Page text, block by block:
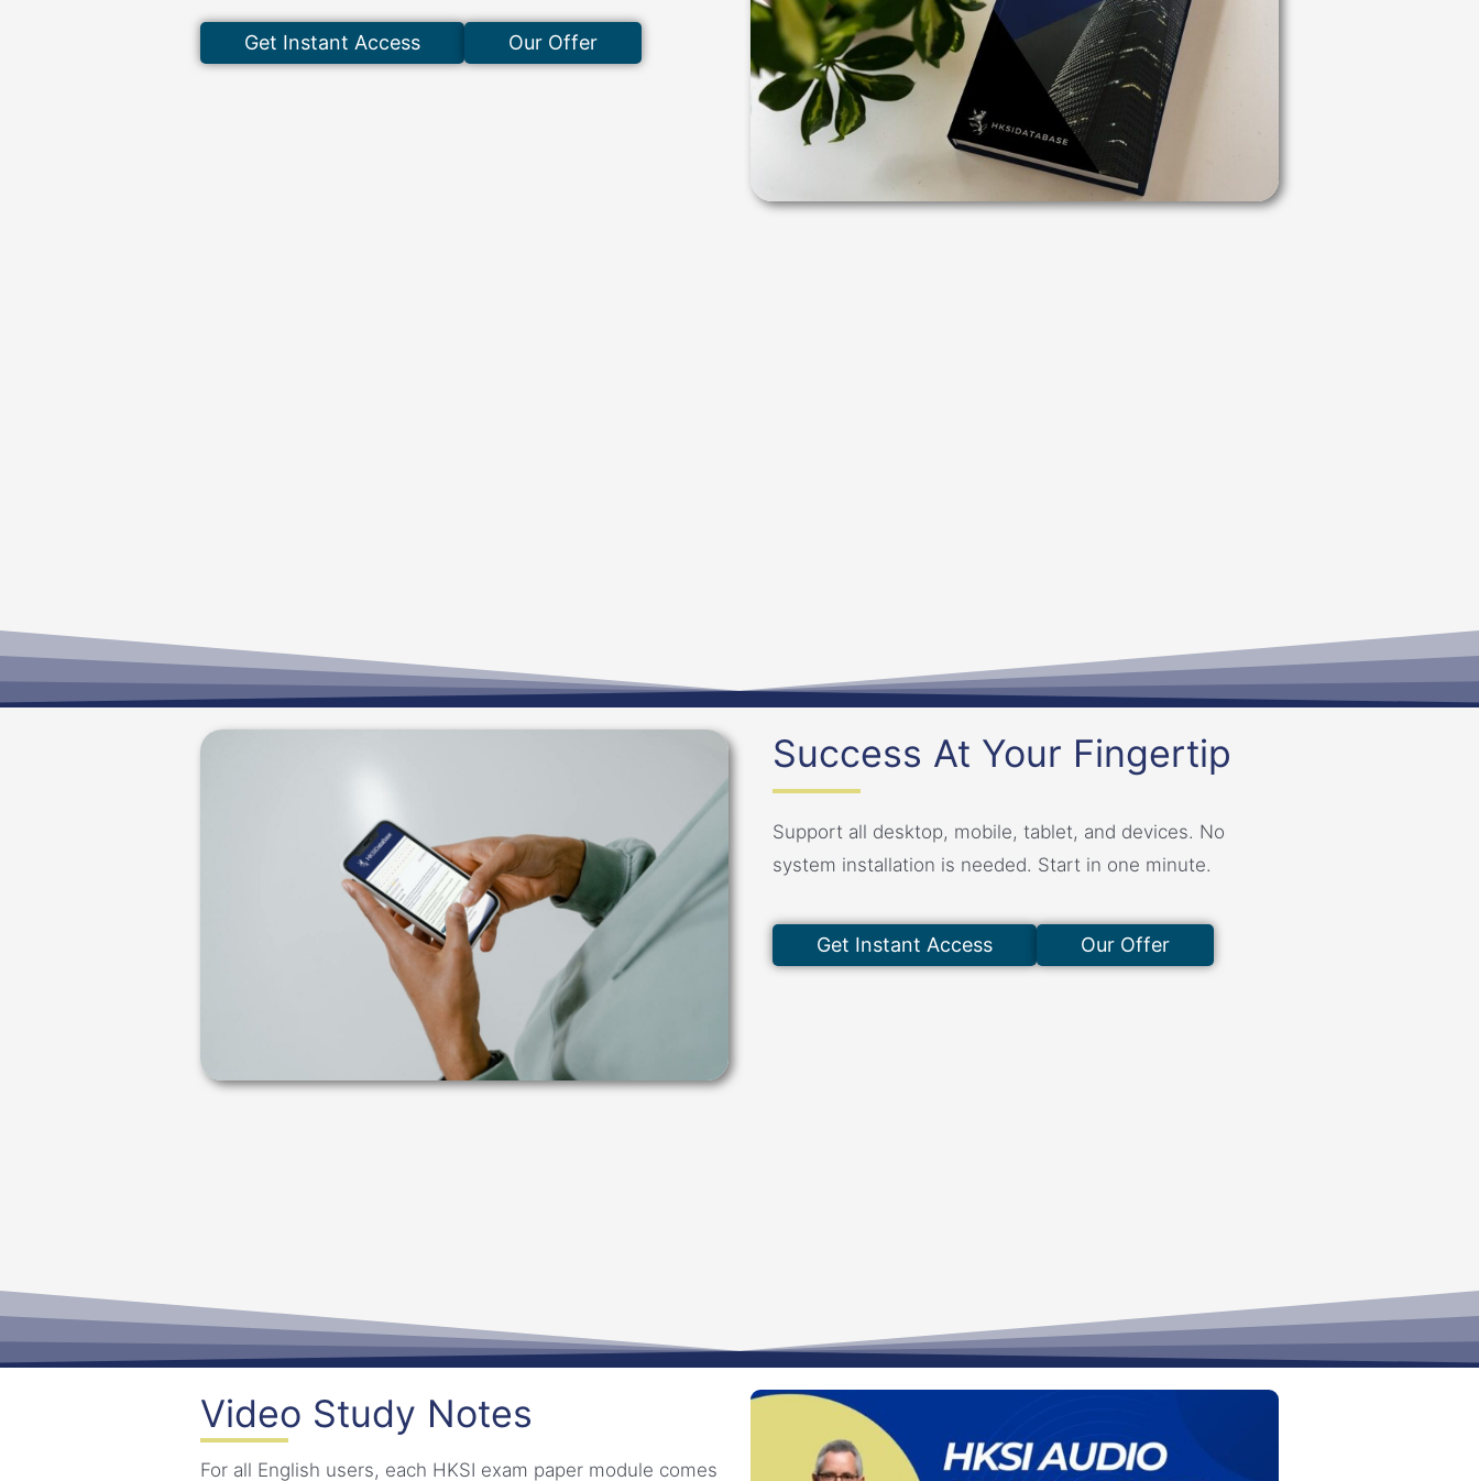
Get Instant Access Our Offer
Success At Your Fingertip
Support all desktop, mobile, tablet, and devices. No
system installation is needed. Start in one minute.
Get Instant Access Our Offer
Video Study Notes
For all English users, each HKSI exam paper module comes